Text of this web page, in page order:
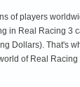
of players
in Real Racing 3
Dollars). That's
of Real